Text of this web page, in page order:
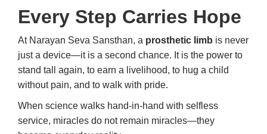
Every Step Carries Hope
At Narayan Seva Sansthan, a prosthetic limb is never
just a device—it is a second chance. It is the power to
stand tall again, to earn a livelihood, to hug a child
without pain, and to walk with pride.
When science walks hand-in-hand with selfless
service, miracles do not remain miracles—they